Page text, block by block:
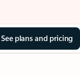
See plans and pricing